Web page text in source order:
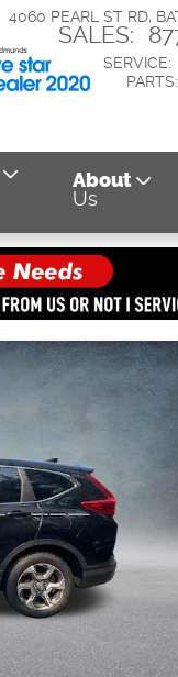
4060 PEARL ST RD
SALES:
SERVICE:
PARTS:
About
Us